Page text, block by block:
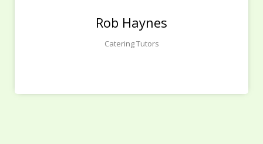
Rob Haynes
Catering Tutors